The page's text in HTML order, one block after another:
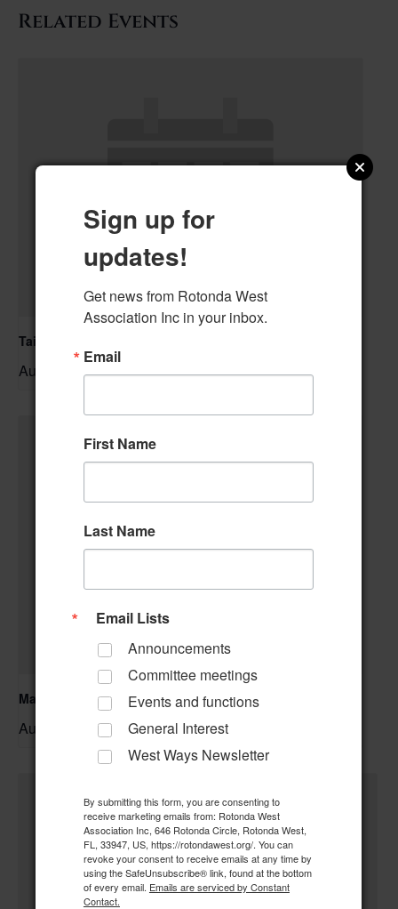
Related Events
Tai Chi/Yin Yoga
August 7 @ 10:00 am–
Mahjongg
August 7 @ 12:00 pm –
Sign up for
updates!
Get news from Rotonda West
Association Inc in your inbox.
Email
First Name
Last Name
Email Lists
Announcements
Committee meetings
Events and functions
General Interest
West Ways Newsletter
By submitting this form, you are consenting to
receive marketing emails from: Rotonda West
Association Inc, 646 Rotonda Circle, Rotonda West,
FL, 33947, US, https://rotondawest.org/. You can
revoke your consent to receive emails at any time by
using the SafeUnsubscribe® link, found at the bottom
of every email. Emails are serviced by Constant
Contact.